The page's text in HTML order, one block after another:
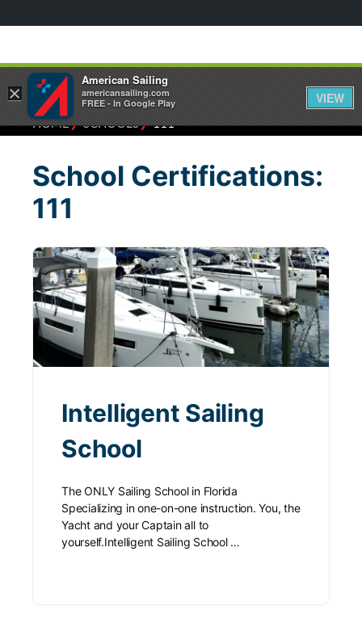
HOME⁄SCHOOLS⁄111
School Certifications:
111
Intelligent Sailing
School
The ONLY Sailing School in Florida
Specializing in one-on-one instruction. You, the
Yacht and your Captain all to
yourself.Intelligent Sailing School …
×
American Sailing
americansailing.com
FREE - In Google Play
VIEW